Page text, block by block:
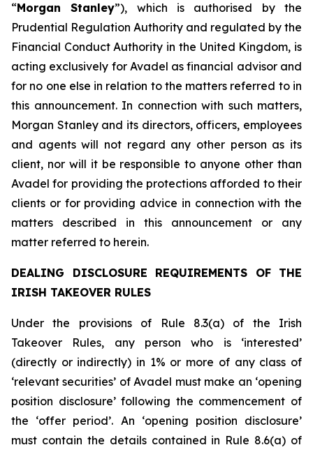
“Morgan Stanley”), which is authorised by the
Prudential Regulation Authority and regulated by the
Financial Conduct Authority in the United Kingdom, is
acting exclusively for Avadel as financial advisor and
for no one else in relation to the matters referred to in
this announcement. In connection with such matters,
Morgan Stanley and its directors, officers, employees
and agents will not regard any other person as its
client, nor will it be responsible to anyone other than
Avadel for providing the protections afforded to their
clients or for providing advice in connection with the
matters described in this announcement or any
matter referred to herein.
DEALING DISCLOSURE REQUIREMENTS OF THE
IRISH TAKEOVER RULES
Under the provisions of Rule 8.3(a) of the Irish
Takeover Rules, any person who is ‘interested’
(directly or indirectly) in 1% or more of any class of
‘relevant securities’ of Avadel must make an ‘opening
position disclosure’ following the commencement of
the ‘offer period’. An ‘opening position disclosure’
must contain the details contained in Rule 8.6(a) of